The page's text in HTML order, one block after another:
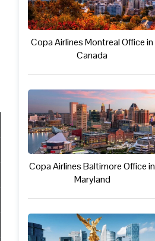
Copa Airlines Montreal Office in
Canada
Copa Airlines Baltimore Office in
Maryland